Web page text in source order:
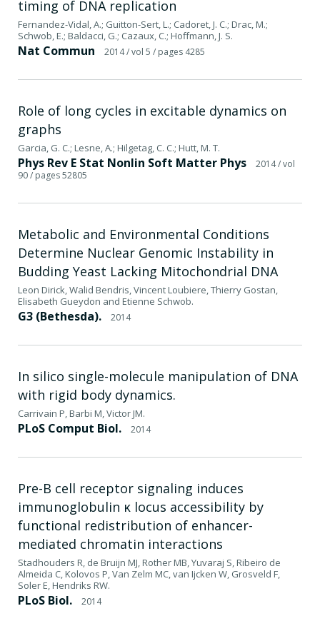
timing of DNA replication
Fernandez-Vidal, A.; Guitton-Sert, L.; Cadoret, J. C.; Drac, M.;
Schwob, E.; Baldacci, G.; Cazaux, C.; Hoffmann, J. S.
Nat Commun 2014/ vol 5 / pages 4285
Role of long cycles in excitable dynamics on
graphs
Garcia, G. C.; Lesne, A.; Hilgetag, C. C.; Hutt, M. T.
Phys Rev E Stat Nonlin Soft Matter Phys 2014/ vol
90/ pages 52805
Metabolic and Environmental Conditions
Determine Nuclear Genomic Instability in
Budding Yeast Lacking Mitochondrial DNA
Leon Dirick, Walid Bendris, Vincent Loubiere, Thierry Gostan,
Elisabeth Gueydon and Etienne Schwob.
G3 (Bethesda). 2014
In silico single-molecule manipulation of DNA
with rigid body dynamics.
Carrivain P, Barbi M, Victor JM.
PLoS Comput Biol. 2014
Pre-B cell receptor signaling induces
immunoglobulin κ locus accessibility by
functional redistribution of enhancer-
mediated chromatin interactions
Stadhouders R, de Bruijn MJ, Rother MB, Yuvaraj S, Ribeiro de
Almeida C, Kolovos P, Van Zelm MC, van Ijcken W, Grosveld F,
Soler E, Hendriks RW.
PLoS Biol. 2014